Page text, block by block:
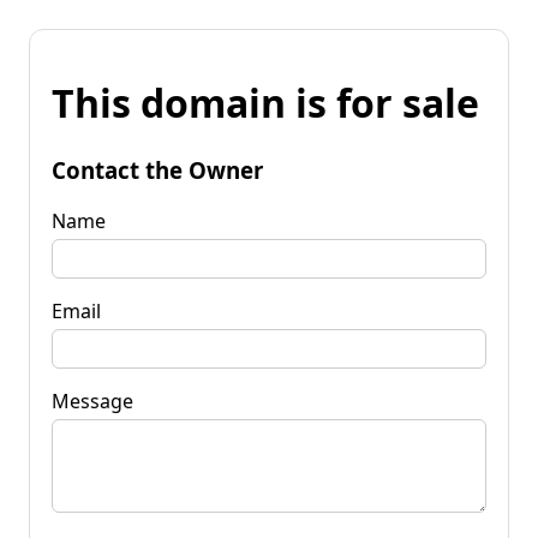
This domain is for sale
Contact the Owner
Name
Email
Message